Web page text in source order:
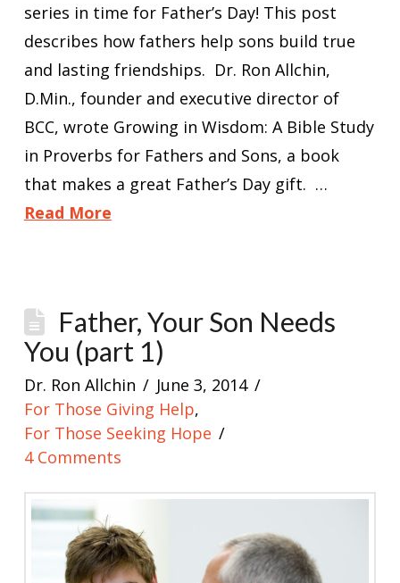
series in time for Father’s Day! This post
describes how fathers help sons build true
and lasting friendships. Dr. Ron Allchin,
D.Min., founder and executive director of
BCC, wrote Growing in Wisdom: A Bible Study
in Proverbs for Fathers and Sons, a book
that makes a great Father’s Day gift. …
Read More
Father, Your Son Needs
You (part 1)
Dr. Ron Allchin
June 3, 2014
For Those Giving Help,
For Those Seeking Hope
4 Comments